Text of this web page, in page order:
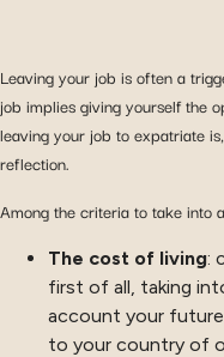
Leaving your job is often a
job implies giving yourself the
leaving your job to expatriate
reflection.
Among the criteria to take into
The cost of living:
first of all, taking
account your
to your country of